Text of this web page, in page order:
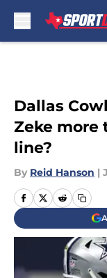
Dallas
Zeke more
line?
By Reid Hanson |